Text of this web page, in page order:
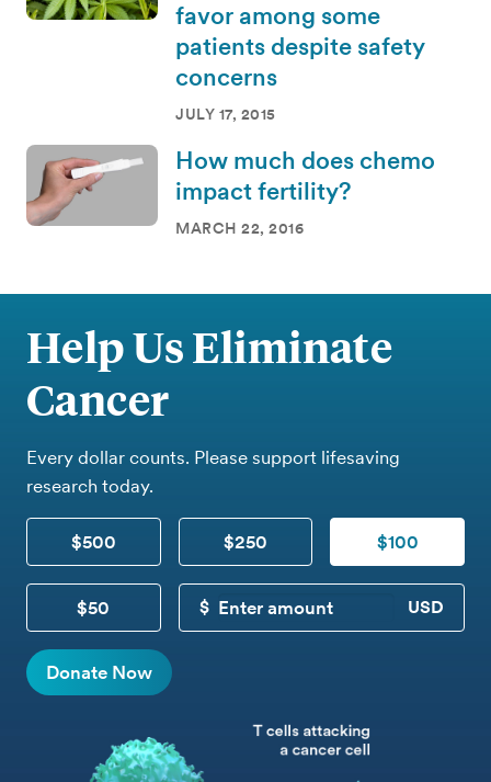
favor among some
patients despite safety
concerns
JULY 17, 2015
How much does chemo
impact fertility?
MARCH 22, 2016
Help Us Eliminate
Cancer
Every dollar counts. Please support lifesaving
research today.
$500 $250 $100
$50
CUSTOM DONATION
Donate Now